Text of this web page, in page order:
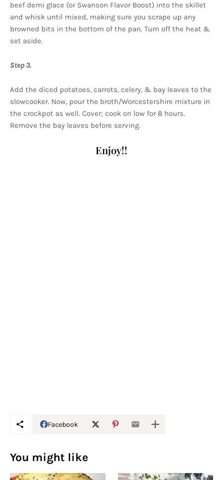
beef demi glace (or Swanson Flavor Boost) into the skillet
and whisk until mixed, making sure you scrape up any
browned bits in the bottom of the pan. Turn off the heat &
set aside.
Step 3.
Add the diced potatoes, carrots, celery, & bay leaves to the
slowcooker. Now, pour the broth/Worcestershire mixture in
the crockpot as well. Cover; cook on low for 8 hours.
Remove the bay leaves before serving.
Enjoy!!
Facebook
You might like